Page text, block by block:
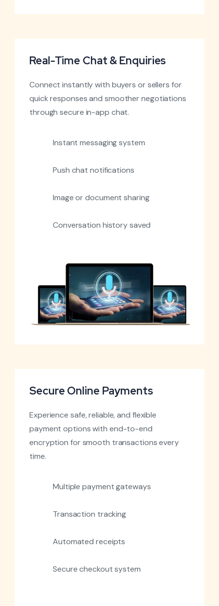
Real-Time Chat & Enquiries
Connect instantly with buyers or sellers for
quick responses and smoother negotiations
through secure in-app chat.
Instant messaging system
Push chat notifications
Image or document sharing
Conversation history saved
Secure Online Payments
Experience safe, reliable, and flexible
payment options with end-to-end
encryption for smooth transactions every
time.
Multiple payment gateways
Transaction tracking
Automated receipts
Secure checkout system